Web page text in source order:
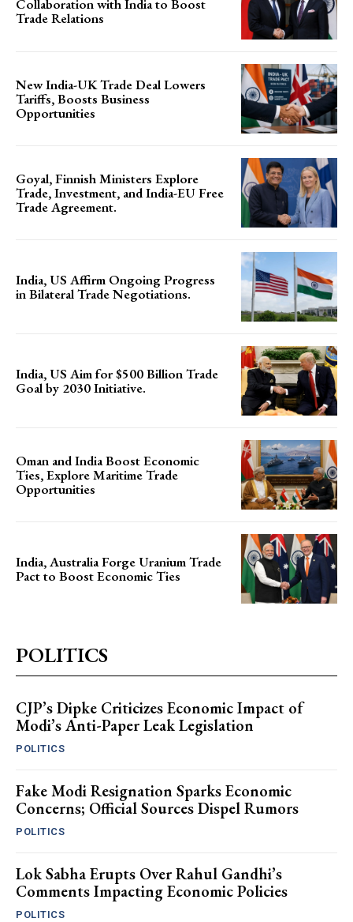
Collaboration with India to Boost
Trade Relations
New India-UK Trade Deal Lowers
Tariffs, Boosts Business
Opportunities
Goyal, Finnish Ministers Explore
Trade, Investment, and India-EU Free
Trade Agreement.
India, US Affirm Ongoing Progress
in Bilateral Trade Negotiations.
India, US Aim for $500 Billion Trade
Goal by 2030 Initiative.
Oman and India Boost Economic
Ties, Explore Maritime Trade
Opportunities
India, Australia Forge Uranium Trade
Pact to Boost Economic Ties
POLITICS
CJP’s Dipke Criticizes Economic Impact of
Modi’s Anti-Paper Leak Legislation
POLITICS
Fake Modi Resignation Sparks Economic
Concerns; Official Sources Dispel Rumors
POLITICS
Lok Sabha Erupts Over Rahul Gandhi’s
Comments Impacting Economic Policies
POLITICS